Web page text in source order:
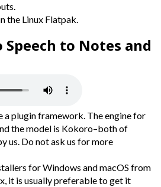
the Linux Flatpak.
to Notes and
a plugin framework. The engine for
the model is Kokoro–both of
us. Do not ask us for more
for Windows and macOS from
it is usually preferable to get it